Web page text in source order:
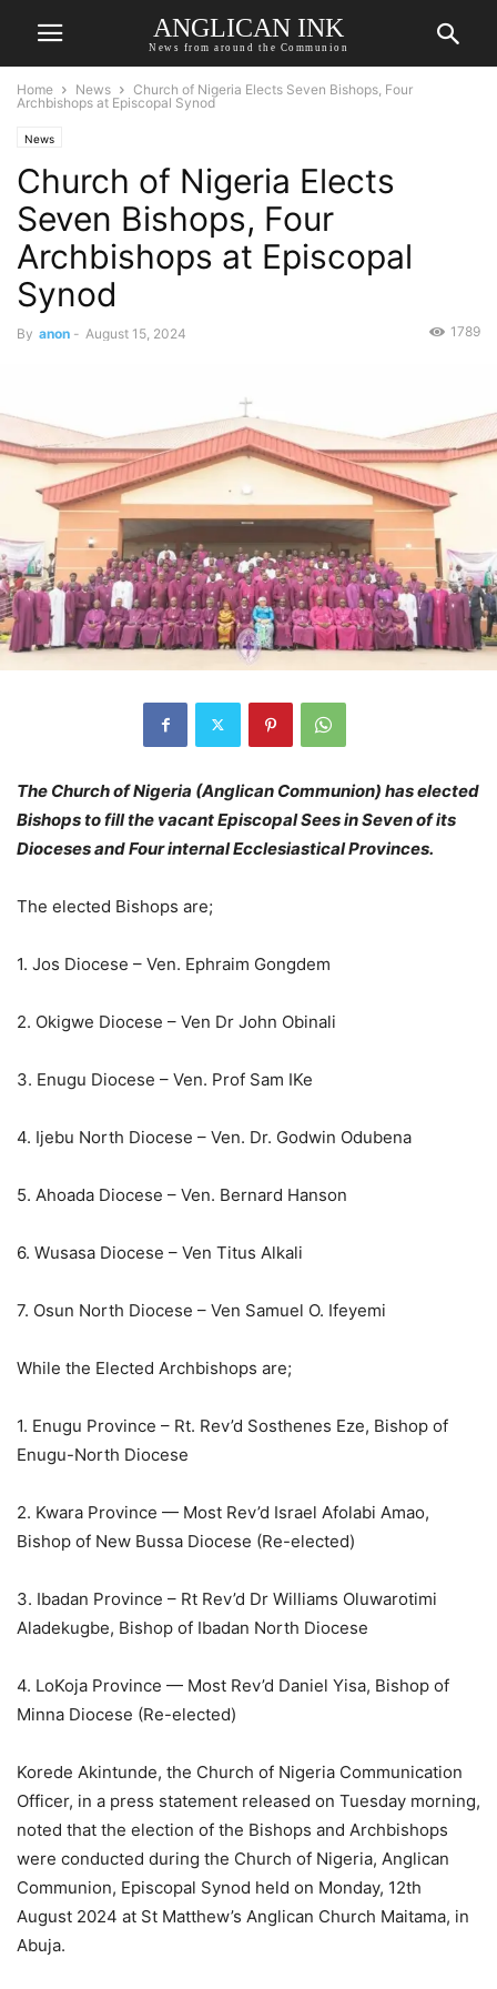
ANGLICAN INK
News from around the Communion
Home News
Church of Nigeria Elects Seven Bishops, Four
Archbishops at Episcopal Synod
News
Church of Nigeria Elects
Seven Bishops, Four
Archbishops at Episcopal
Synod
By anon - August 15, 2024 1789
The Church of Nigeria (Anglican Communion) has elected
Bishops to fill the vacant Episcopal Sees in Seven of its
Dioceses and Four internal Ecclesiastical Provinces.
The elected Bishops are;
1. Jos Diocese – Ven. Ephraim Gongdem
2. Okigwe Diocese – Ven Dr John Obinali
3. Enugu Diocese – Ven. Prof Sam IKe
4. Ijebu North Diocese – Ven. Dr. Godwin Odubena
5. Ahoada Diocese – Ven. Bernard Hanson
6. Wusasa Diocese – Ven Titus Alkali
7. Osun North Diocese – Ven Samuel O. Ifeyemi
While the Elected Archbishops are;
1. Enugu Province – Rt. Rev’d Sosthenes Eze, Bishop of
Enugu-North Diocese
2. Kwara Province — Most Rev’d Israel Afolabi Amao,
Bishop of New Bussa Diocese (Re-elected)
3. Ibadan Province – Rt Rev’d Dr Williams Oluwarotimi
Aladekugbe, Bishop of Ibadan North Diocese
4. LoKoja Province — Most Rev’d Daniel Yisa, Bishop of
Minna Diocese (Re-elected)
Korede Akintunde, the Church of Nigeria Communication
Officer, in a press statement released on Tuesday morning,
noted that the election of the Bishops and Archbishops
were conducted during the Church of Nigeria, Anglican
Communion, Episcopal Synod held on Monday, 12th
August 2024 at St Matthew’s Anglican Church Maitama, in
Abuja.